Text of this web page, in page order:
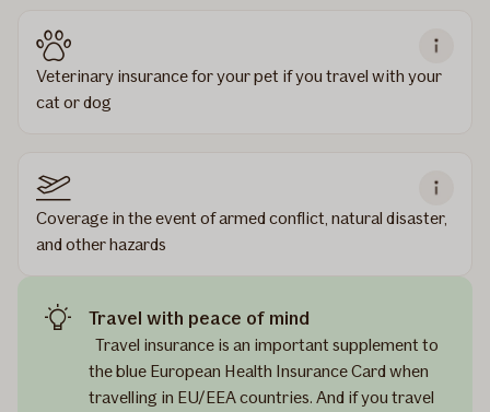
Veterinary insurance for your pet if you travel with your
cat or dog
Coverage in the event of armed conflict, natural disaster,
and other hazards
Travel with peace of mind
Travel insurance is an important supplement to
the blue European Health Insurance Card when
travelling in EU/EEA countries. And if you travel